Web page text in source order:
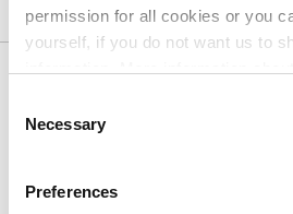
permission for all cookies or you
yourself, if you do not want us to
policy. View our policy
Selection
Necessary
Preferences
Downloads Specifications
Gross pricelist:
316L seamless